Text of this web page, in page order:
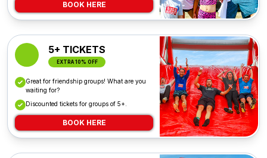
BOOK HERE
5+ TICKETS
EXTRA 10% OFF
Great for friendship groups! What are you
waiting for?
Discounted tickets for groups of 5+.
BOOK HERE